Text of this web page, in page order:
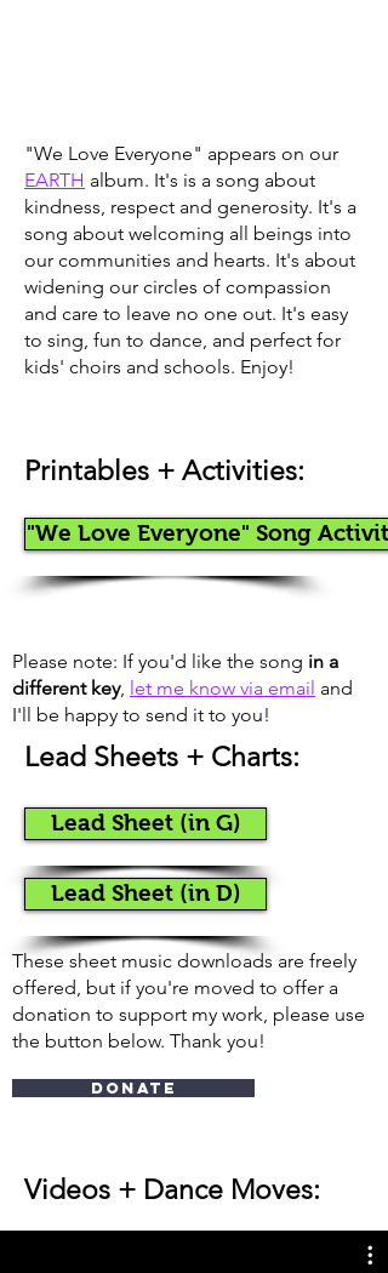
"We Love Everyone" appears on our
EARTH album. It's is a song about
kindness, respect and generosity. It's a
song about welcoming all beings into
our communities and hearts. It's about
widening our circles of compassion
and care to leave no one out. It's easy
to sing, fun to dance, and perfect for
kids' choirs and schools. Enjoy!
Printables + Activities:
"We Love Everyone" Song
Please note: If you'd like the song in a
different key, let me know via email and
I'll be happy to send it to you!
Lead Sheets + Charts:
Lead Sheet (in G)
Lead Sheet (in D)
These sheet music downloads are freely
offered, but if you're moved to offer a
donation to support my work, please use
the button below. Thank you!
Donate
Videos + Dance Moves: